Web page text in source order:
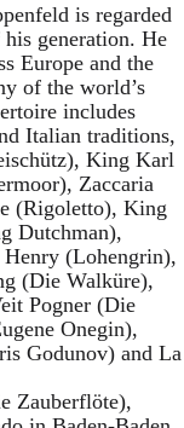
is regarded
his generation. He
Europe and the
of the world’s
includes
Italian traditions,
King Karl
Zaccaria
(Rigoletto), King
Dutchman),
(Lohengrin),
(Die Walküre),
Pogner (Die
Onegin),
Godunov) and La
Zauberflöte),